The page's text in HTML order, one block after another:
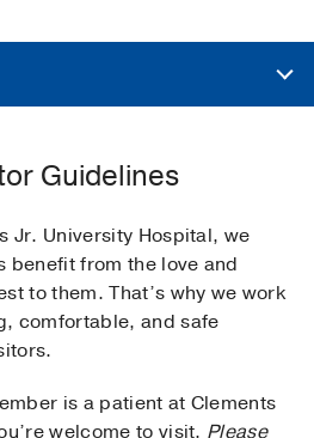
Guidelines
Jr. University Hospital, we
benefit from the love and
to them. That’s why we work
comfortable, and safe
is a patient at Clements
welcome to visit. Please